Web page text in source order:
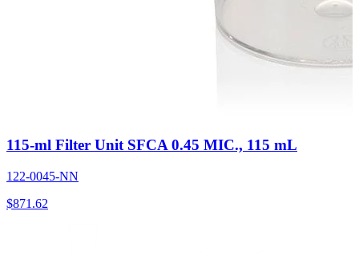
115-ml Filter Unit SFCA 0.45 MIC., 115 mL
122-0045-NN
$871.62